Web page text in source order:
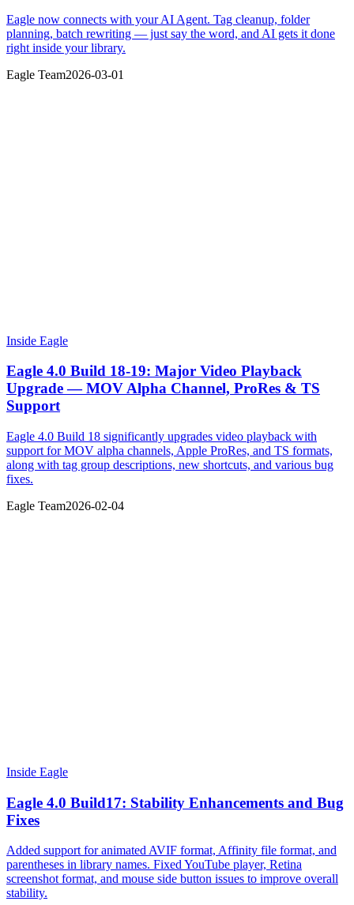
Eagle now connects with your AI Agent. Tag cleanup, folder
planning, batch rewriting — just say the word, and AI gets it done
right inside your library.
Eagle Team2026-03-01
Inside Eagle
Eagle 4.0 Build 18-19: Major Video Playback
Upgrade — MOV Alpha Channel, ProRes & TS
Support
Eagle 4.0 Build 18 significantly upgrades video playback with
support for MOV alpha channels, Apple ProRes, and TS formats,
along with tag group descriptions, new shortcuts, and various bug
fixes.
Eagle Team2026-02-04
Inside Eagle
Eagle 4.0 Build17: Stability Enhancements and Bug
Fixes
Added support for animated AVIF format, Affinity file format, and
parentheses in library names. Fixed YouTube player, Retina
screenshot format, and mouse side button issues to improve overall
stability.